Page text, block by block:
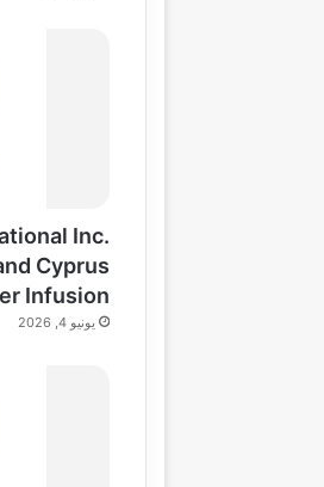
Inc.
Cyprus
Infusion
يونيو 4, 2026